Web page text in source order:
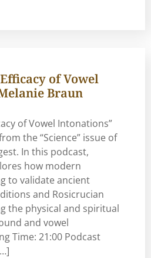
of Vowel
Braun
of Vowel Intonations”
the “Science” issue of
In this podcast,
how modern
to validate ancient
and Rosicrucian
the physical and spiritual
and vowel
Time: 21:00 Podcast